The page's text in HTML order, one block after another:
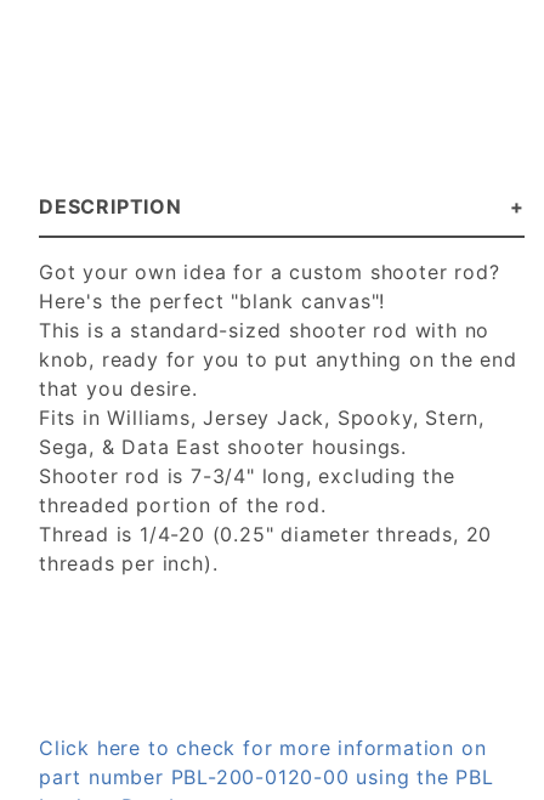
DESCRIPTION
Got your own idea for a custom shooter rod?
Here's the perfect "blank canvas"!
This is a standard-sized shooter rod with no
knob, ready for you to put anything on the end
that you desire.
Fits in Williams, Jersey Jack, Spooky, Stern,
Sega, & Data East shooter housings.
Shooter rod is 7-3/4" long, excluding the
threaded portion of the rod.
Thread is 1/4-20 (0.25" diameter threads, 20
threads per inch).
Click here to check for more information on
part number PBL-200-0120-00 using the PBL